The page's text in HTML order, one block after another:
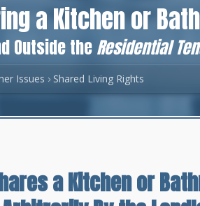
a Kitchen or
Outside theResidential
Issues Shared Living Rights
a Kitchen or